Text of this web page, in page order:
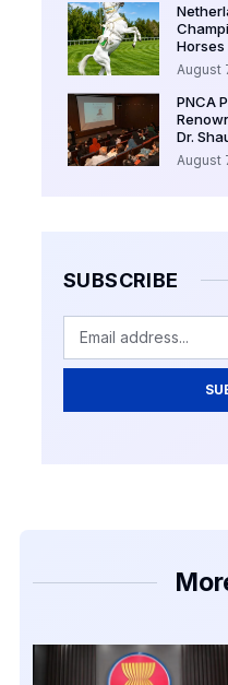
August
PNCA
Dr.
August
SUBSCRIBE